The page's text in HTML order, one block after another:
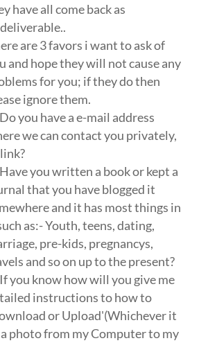
have all come back as
are 3 favors i want to ask of
and hope they will not cause any
for you; if they do then
ignore them.
you have a e-mail address
we can contact you privately,
you written a book or kept a
that you have blogged it
and it has most things in
as:- Youth, teens, dating,
pre-kids, pregnancys,
and so on up to the present?
you know how will you give me
instructions to how to
or Upload'(Whichever it
a photo from my Computer to my